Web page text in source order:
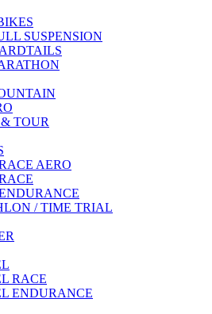
SUSPENSION
TOUR
AERO
/ TIME TRIAL
RACE
ENDURANCE